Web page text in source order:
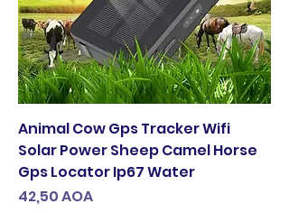
Animal Cow Gps Tracker Wifi
Solar Power Sheep Camel Horse
Gps Locator Ip67 Water
Preço
42,50 AOA